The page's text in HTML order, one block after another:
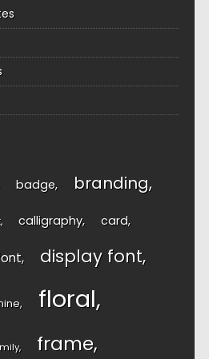
badge branding
calligraphy card
display font
floral
frame